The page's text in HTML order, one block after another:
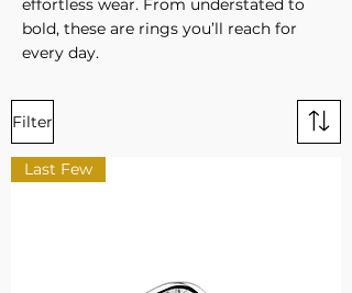
effortless wear. From understated to
bold, these are rings you’ll reach for
every day.
Filter
Last Few